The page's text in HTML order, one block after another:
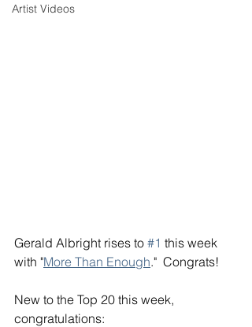
Artist Videos
Gerald Albright rises to #1 this week
with "More Than Enough."  Congrats!
New to the Top 20 this week,
congratulations: